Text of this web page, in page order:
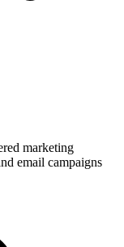
marketing
email campaigns